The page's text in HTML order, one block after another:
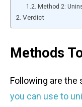
Method 2:
Verdict
Methods
Following are the
you can use to